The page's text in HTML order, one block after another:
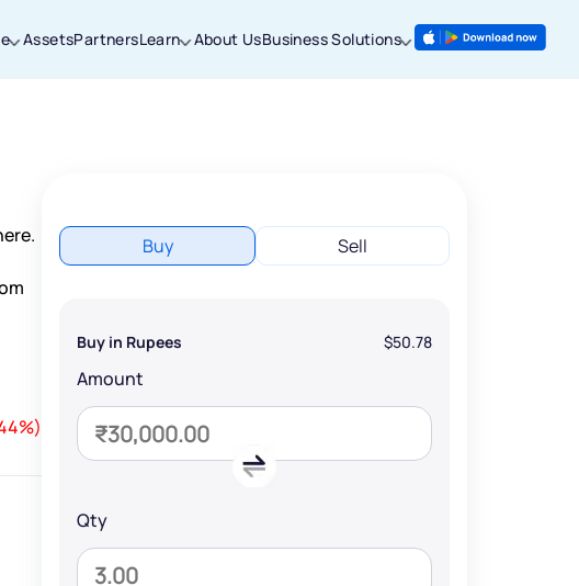
AssetsPartnersLearn About UsBusiness Solutions
Buy Sell
Buy in Rupees $50.78
Amount
Qty